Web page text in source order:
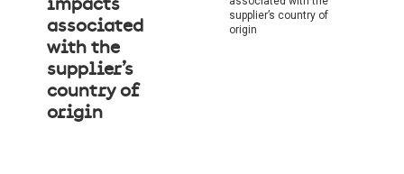
impacts
associated
with the
supplier’s
country of
origin
supplier’s country of
origin